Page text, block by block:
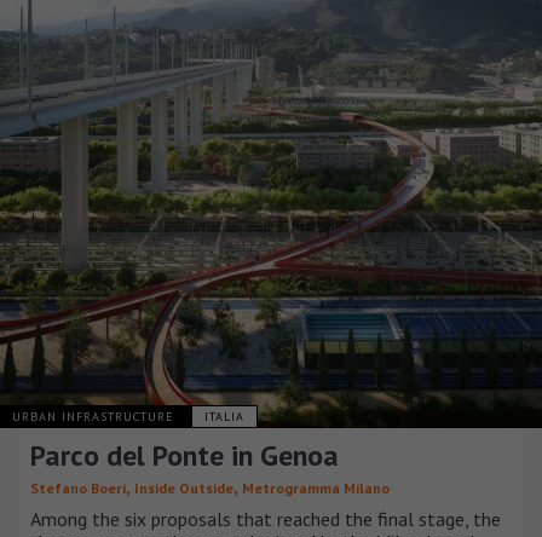
URBAN INFRASTRUCTURE ITALIA
Parco del Ponte in Genoa
Stefano Boeri, Inside Outside, Metrogramma Milano
Among the six proposals that reached the final stage, the